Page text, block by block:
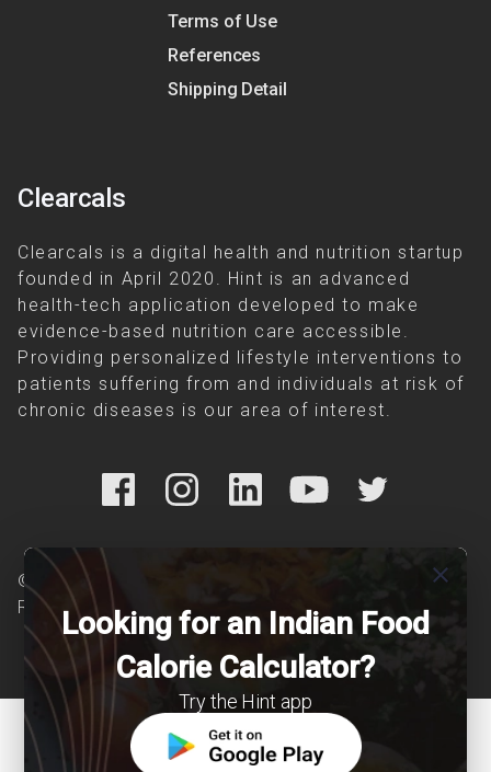
Terms of Use
References
Shipping Detail
Clearcals
Clearcals is a digital health and nutrition startup
founded in April 2020. Hint is an advanced
health-tech application developed to make
evidence-based nutrition care accessible.
Providing personalized lifestyle interventions to
patients suffering from and individuals at risk of
chronic diseases is our area of interest.
© Copyright 2026 Clearcals.com - All Rights
Reserved
close
Looking for an Indian Food
Calorie Calculator?
Try the Hint app